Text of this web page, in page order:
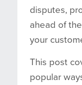
disputes,
ahead of
your
This post
popular